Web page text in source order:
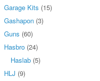
Garage Kits (15)
Gashapon (3)
Guns (60)
Hasbro (24)
Haslab (5)
HLJ (9)